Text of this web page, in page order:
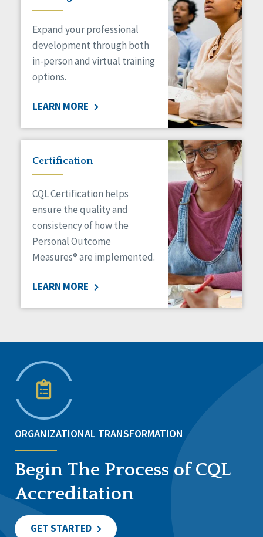
Expand your professional
development through both
in-person and virtual training
options.
LEARN MORE
Certification
CQL Certification helps
ensure the quality and
consistency of how the
Personal Outcome
Measures® are implemented.
LEARN MORE
ORGANIZATIONAL TRANSFORMATION
Begin The Process of CQL
Accreditation
GET STARTED